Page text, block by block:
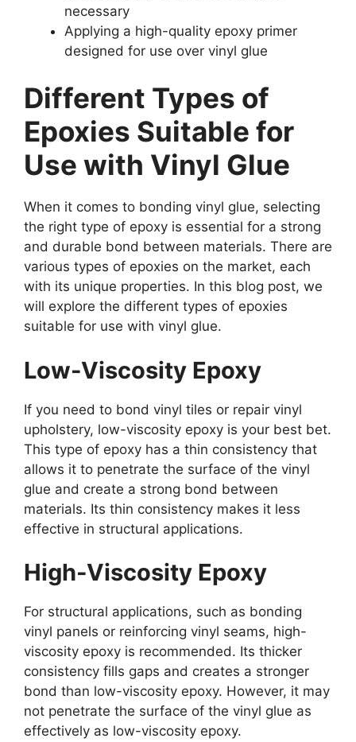
necessary
Applying a high-quality epoxy primer
designed for use over vinyl glue
Different Types of
Epoxies Suitable for
Use with Vinyl Glue
When it comes to bonding vinyl glue, selecting
the right type of epoxy is essential for a strong
and durable bond between materials. There are
various types of epoxies on the market, each
with its unique properties. In this blog post, we
will explore the different types of epoxies
suitable for use with vinyl glue.
Low-Viscosity Epoxy
If you need to bond vinyl tiles or repair vinyl
upholstery, low-viscosity epoxy is your best bet.
This type of epoxy has a thin consistency that
allows it to penetrate the surface of the vinyl
glue and create a strong bond between
materials. Its thin consistency makes it less
effective in structural applications.
High-Viscosity Epoxy
For structural applications, such as bonding
vinyl panels or reinforcing vinyl seams, high-
viscosity epoxy is recommended. Its thicker
consistency fills gaps and creates a stronger
bond than low-viscosity epoxy. However, it may
not penetrate the surface of the vinyl glue as
effectively as low-viscosity epoxy.